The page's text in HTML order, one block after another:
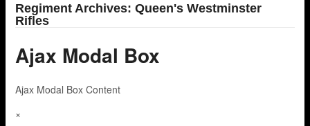
Regiment Archives: Queen's Westminster
Rifles
Ajax Modal Box
Ajax Modal Box Content
×